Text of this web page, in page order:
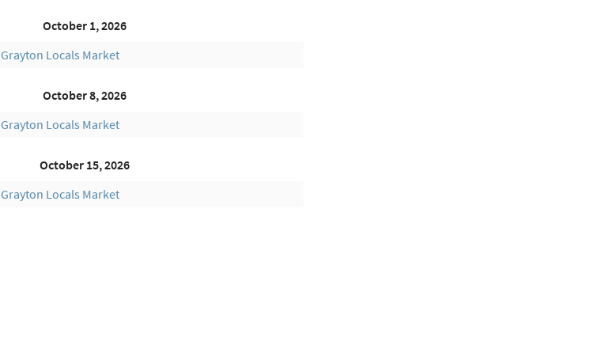
October 1, 2026
Grayton Locals Market
October 8, 2026
Grayton Locals Market
October 15, 2026
Grayton Locals Market